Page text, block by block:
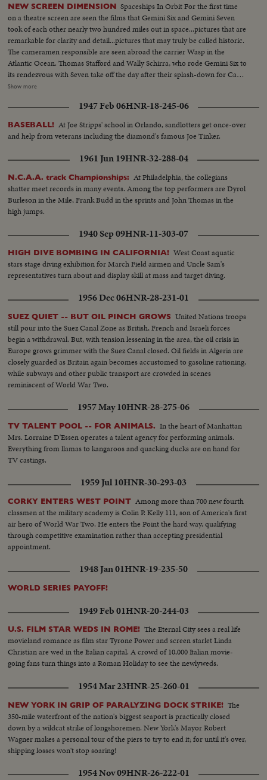
NEW SCREEN DIMENSION Spaceships In Orbit For the first time
on a theatre screen are seen the films that Gemini Six and Gemini Seven
took of each other nearly two hundred miles out in space...pictures that are
remarkable for clarity and detail...pictures that may truly be called historic.
The cameramen responsible are seen abroad the carrier Wasp in the
Atlantic Ocean. Thomas Stafford and Wally Schirra, who rode Gemini Six to
its rendezvous with Seven take off the day after their splash-down for Cape
Kennedy and the space center in Houston. And the following day,
own splashdown after their record breaking fourteen-day, five million mile
flight. It is a day, as Houston put it, to be proud of being an American.
Show more
1947 Feb 06HNR-18-245-06
BASEBALL! At Joe Stripps' school in Orlando, sandlotters get once-over
and help from veterans including the diamond's famous Joe Tinker.
1961 Jun 19HNR-32-288-04
N.C.A.A. track Championships: At Philadelphia, the collegians
shatter meet records in many events. Among the top performers are Dyrol
Burleson in the Mile, Frank Budd in the sprints and John Thomas in the
high jumps.
1940 Sep 09HNR-11-303-07
HIGH DIVE BOMBING IN CALIFORNIA! West Coast aquatic
stars stage diving exhibition for March Field airmen and Uncle Sam's
representatives turn about and display skill at mass and target diving.
1956 Dec 06HNR-28-231-01
SUEZ QUIET -- BUT OIL PINCH GROWS United Nations troops
still pour into the Suez Canal Zone as British, French and Israeli forces
begin a withdrawal. But, with tension lessening in the area, the oil crisis in
Europe grows grimmer with the Suez Canal closed. Oil fields in Algeria are
closely guarded as Britain again becomes accustomed to gasoline rationing,
while subways and other public transport are crowded in scenes
reminiscent of World War Two.
1957 May 10HNR-28-275-06
TV TALENT POOL -- FOR ANIMALS. In the heart of Manhattan
Mrs. Lorraine D'Essen operates a talent agency for performing animals.
Everything from llamas to kangaroos and quacking ducks are on hand for
TV castings.
1959 Jul 10HNR-30-293-03
CORKY ENTERS WEST POINT Among more than 700 new fourth
classmen at the military academy is Colin P. Kelly 111, son of America's first
air hero of World War Two. He enters the Point the hard way, qualifying
through competitive examination rather than accepting presidential
appointment.
1948 Jan 01HNR-19-235-50
WORLD SERIES PAYOFF!
1949 Feb 01HNR-20-244-03
U.S. FILM STAR WEDS IN ROME! The Eternal City sees a real life
movieland romance as film star Tyrone Power and screen starlet Linda
Christian are wed in the Italian capital. A crowd of 10,000 Italian movie-
going fans turn things into a Roman Holiday to see the newlyweds.
1954 Mar 23HNR-25-260-01
NEW YORK IN GRIP OF PARALYZING DOCK STRIKE! The
350-mile waterfront of the nation's biggest seaport is practically closed
down by a wildcat strike of longshoremen. New York's Mayor Robert
Wagner makes a personal tour of the piers to try to end it; for until it's over,
shipping losses won't stop soaring!
1954 Nov 09HNR-26-222-01